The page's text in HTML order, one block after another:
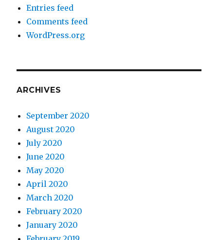
Entries feed
Comments feed
WordPress.org
ARCHIVES
September 2020
August 2020
July 2020
June 2020
May 2020
April 2020
March 2020
February 2020
January 2020